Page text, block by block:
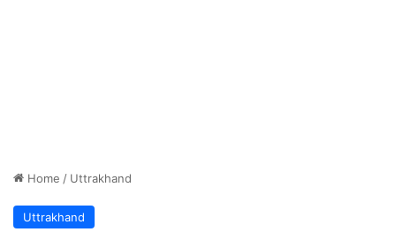
Home / Uttrakhand
Uttrakhand